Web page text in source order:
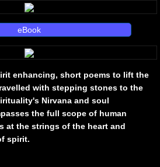
Of Solitude
eBook
enhancing, short poems to lift the
with stepping stones to the
Nirvana and soul
the full scope of human
at the strings of the heart and
spirit.